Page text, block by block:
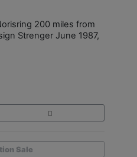
200 miles from
Strenger June 1987,
Sale